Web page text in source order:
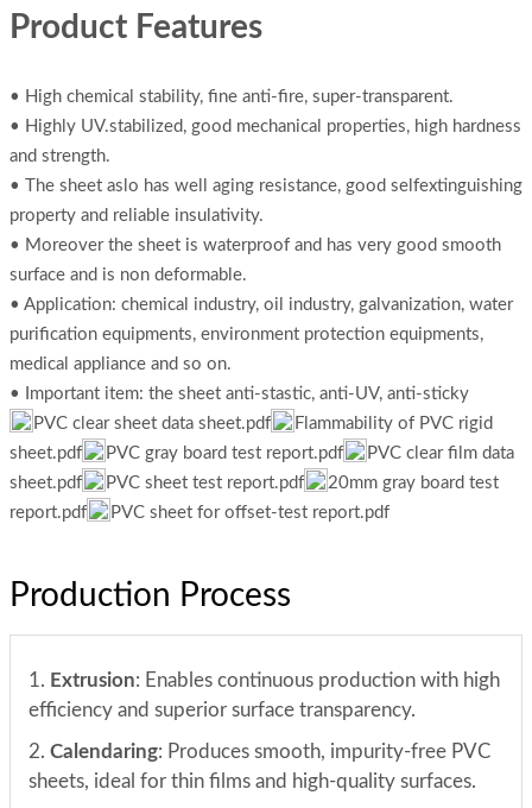
Product Features
• High chemical stability, fine anti-fire, super-transparent.
• Highly UV.stabilized, good mechanical properties, high hardness
and strength.
• The sheet aslo has well aging resistance, good selfextinguishing
property and reliable insulativity.
• Moreover the sheet is waterproof and has very good smooth
surface and is non deformable.
• Application: chemical industry, oil industry, galvanization, water
purification equipments, environment protection equipments,
medical appliance and so on.
• Important item: the sheet anti-stastic, anti-UV, anti-sticky
PVC clear sheet data sheet.pdf
Flammability of PVC rigid
sheet.pdf
PVC gray board test report.pdf
PVC clear film data
sheet.pdf
PVC sheet test report.pdf
20mm gray board test
report.pdf
PVC sheet for offset-test report.pdf
Production Process
1. Extrusion: Enables continuous production with high
efficiency and superior surface transparency.
2. Calendaring: Produces smooth, impurity-free PVC
sheets, ideal for thin films and high-quality surfaces.